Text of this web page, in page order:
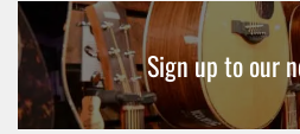
Sign up to our